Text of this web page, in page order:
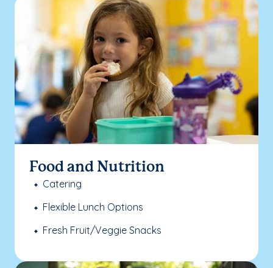
Food and Nutrition
Catering
Flexible Lunch Options
Fresh Fruit/Veggie Snacks